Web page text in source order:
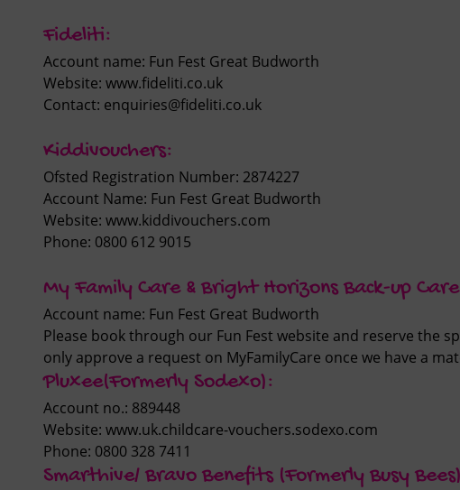
Fideliti:
Account name: Fun Fest Great Budworth
Website: www.fideliti.co.uk
Contact: enquiries@fideliti.co.uk
Kiddivouchers:
Ofsted Registration Number: 2874227
Account Name: Fun Fest Great Budworth
Website: www.kiddivouchers.com
Phone: 0800 612 9015
My Family Care & Bright Horizons Back-up
Account name: Fun Fest Great Budworth
Please book through our Fun Fest website and reserve the
only approve a request on MyFamilyCare once we have a
Pluxee(Formerly Sodexo):
Account no.: 889448
Website: www.uk.childcare-vouchers.sodexo.com
Phone: 0800 328 7411
Smarthive/ Bravo Benefits (Formerly Busy